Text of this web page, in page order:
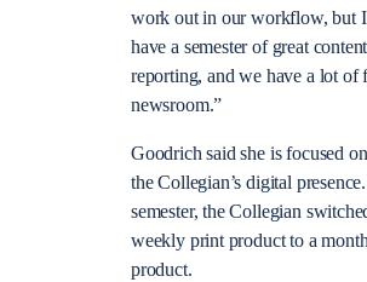
work out in our workflow, but
have a semester of great
reporting, and we have a lot of
newsroom.”
Goodrich said she is focused
the Collegian’s digital
semester, the Collegian
weekly print product to a
product.